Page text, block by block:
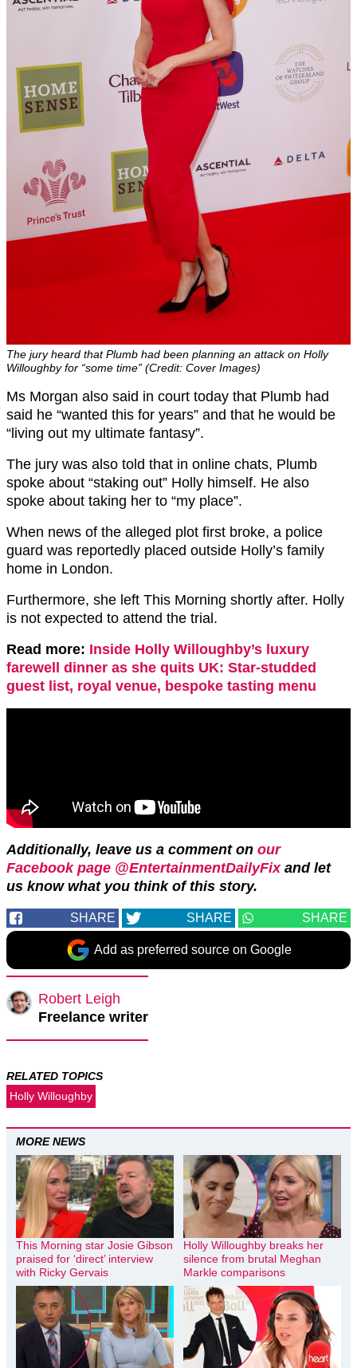
The jury heard that Plumb had been planning an attack on Holly
Willoughby for “some time” (Credit: Cover Images)
Ms Morgan also said in court today that Plumb had
said he “wanted this for years” and that he would be
“living out my ultimate fantasy”.
The jury was also told that in online chats, Plumb
spoke about “staking out” Holly himself. He also
spoke about taking her to “my place”.
When news of the alleged plot first broke, a police
guard was reportedly placed outside Holly’s family
home in London.
Furthermore, she left This Morning shortly after. Holly
is not expected to attend the trial.
Read more: Inside Holly Willoughby’s luxury
farewell dinner as she quits UK: Star-studded
guest list, royal venue, bespoke tasting menu
Additionally, leave us a comment on our
Facebook page @EntertainmentDailyFix and let
us know what you think of this story.
SHARE SHARE SHARE
Add as preferred source on Google
Robert Leigh
Freelance writer
RELATED TOPICS
Holly Willoughby
MORE NEWS
This Morning star Josie Gibson
praised for ‘direct’ interview
with Ricky Gervais
Holly Willoughby breaks her
silence from brutal Meghan
Markle comparisons